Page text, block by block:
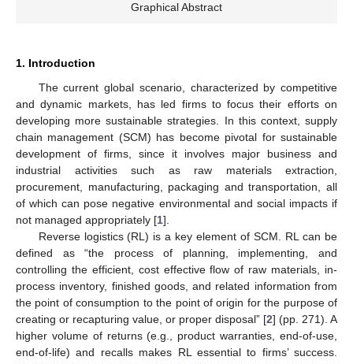
Graphical Abstract
1. Introduction
The current global scenario, characterized by competitive
and dynamic markets, has led firms to focus their efforts on
developing more sustainable strategies. In this context, supply
chain management (SCM) has become pivotal for sustainable
development of firms, since it involves major business and
industrial activities such as raw materials extraction,
procurement, manufacturing, packaging and transportation, all
of which can pose negative environmental and social impacts if
not managed appropriately [1].
Reverse logistics (RL) is a key element of SCM. RL can be
defined as “the process of planning, implementing, and
controlling the efficient, cost effective flow of raw materials, in-
process inventory, finished goods, and related information from
the point of consumption to the point of origin for the purpose of
creating or recapturing value, or proper disposal” [2] (pp. 271). A
higher volume of returns (e.g., product warranties, end-of-use,
end-of-life) and recalls makes RL essential to firms’ success.